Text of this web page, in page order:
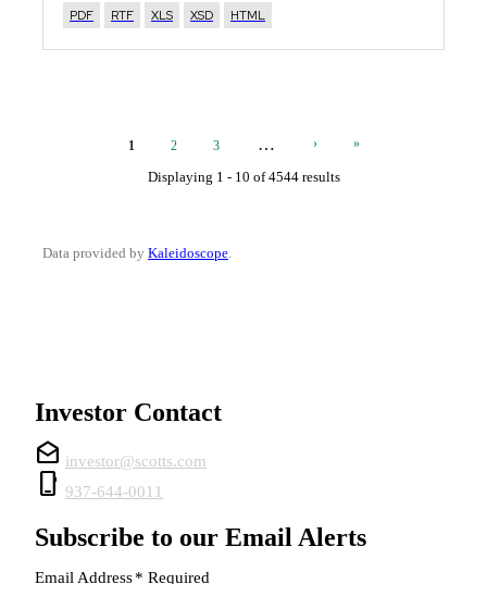
PDF RTF XLS XSD
Page
1
2
3
…
Page
›
Page
»
Displaying 1 - 10 of 4544 results
Data provided by Kaleidoscope
Investor Contact
drafts investor@scotts.com
phone_iphone 937-644-0011
Subscribe to our Email Alerts
Email Address* Required